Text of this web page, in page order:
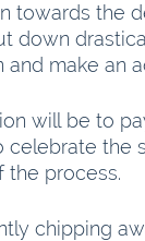
towards the
down
make an
will be to
the
the process.
chipping